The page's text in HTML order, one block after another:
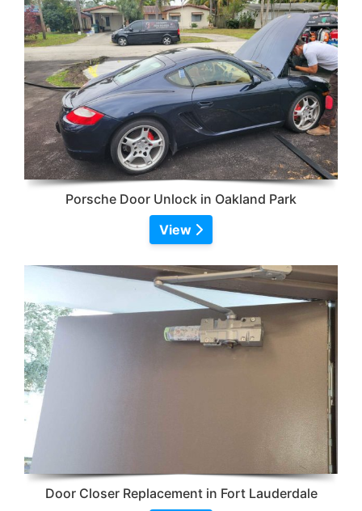
Porsche Door Unlock in Oakland Park
View
Door Closer Replacement in Fort Lauderdale